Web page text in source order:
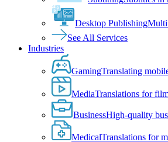
Desktop Publishing
See All Services
Industries
GamingTranslating
MediaTranslations for
BusinessHigh-quality
MedicalTranslations for